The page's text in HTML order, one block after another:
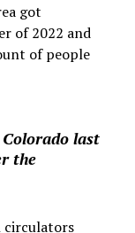
got
of 2022 and
of people
last
the
circulators